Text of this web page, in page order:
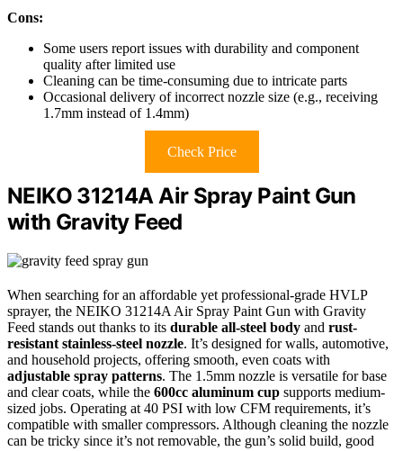
Cons:
Some users report issues with durability and component
quality after limited use
Cleaning can be time-consuming due to intricate parts
Occasional delivery of incorrect nozzle size (e.g., receiving
1.7mm instead of 1.4mm)
Check Price
NEIKO 31214A Air Spray Paint Gun
with Gravity Feed
When searching for an affordable yet professional-grade HVLP
sprayer, the NEIKO 31214A Air Spray Paint Gun with Gravity
Feed stands out thanks to its durable all-steel body and rust-
resistant stainless-steel nozzle. It’s designed for walls, automotive,
and household projects, offering smooth, even coats with
adjustable spray patterns. The 1.5mm nozzle is versatile for base
and clear coats, while the 600cc aluminum cup supports medium-
sized jobs. Operating at 40 PSI with low CFM requirements, it’s
compatible with smaller compressors. Although cleaning the nozzle
can be tricky since it’s not removable, the gun’s solid build, good